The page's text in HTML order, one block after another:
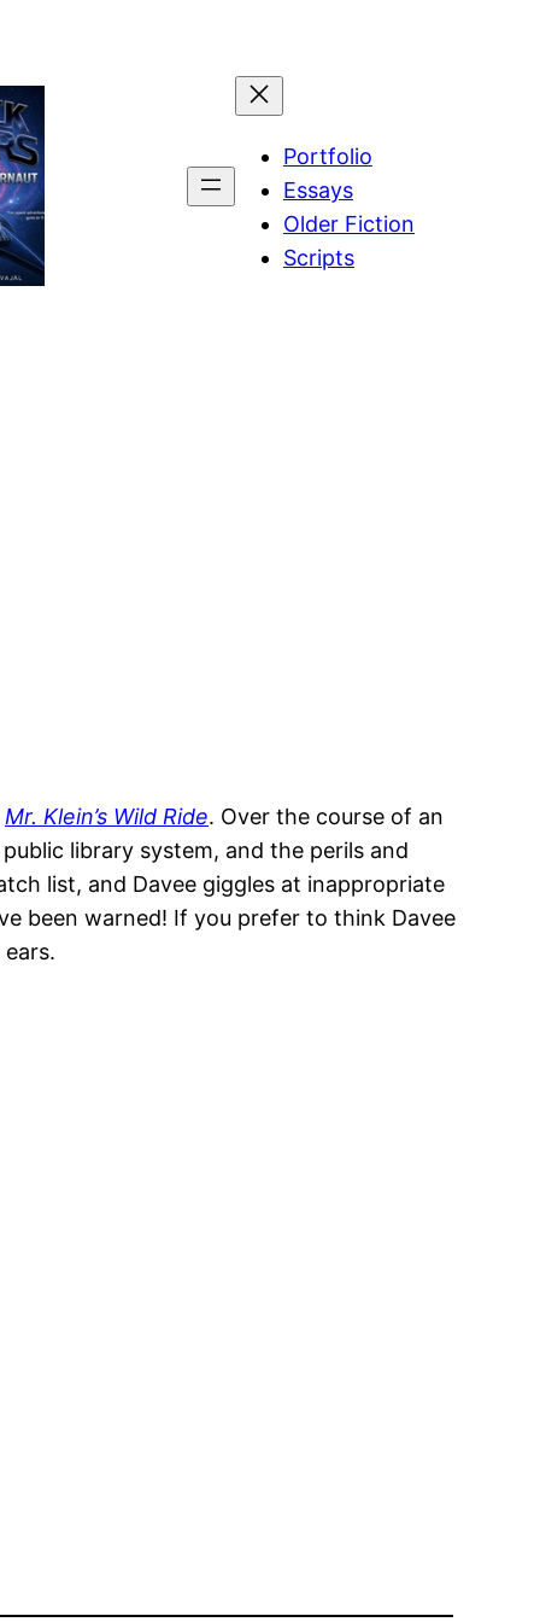
Portfolio
Essays
Older Fiction
Scripts
Mr. Klein’s Wild Ride. Over the course of an
library system, and the perils and
list, and Davee giggles at inappropriate
been warned! If you prefer to think Davee